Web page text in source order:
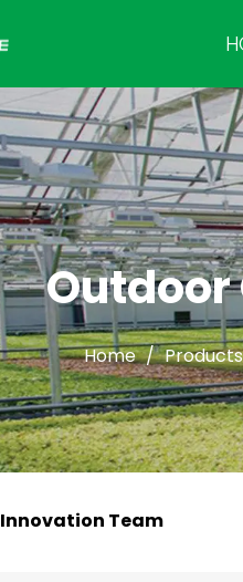
Outdoor
Home / Products
Innovation Team